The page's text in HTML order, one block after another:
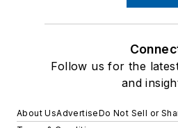
Follow us for the
and
About UsAdvertiseDo Not Sell or